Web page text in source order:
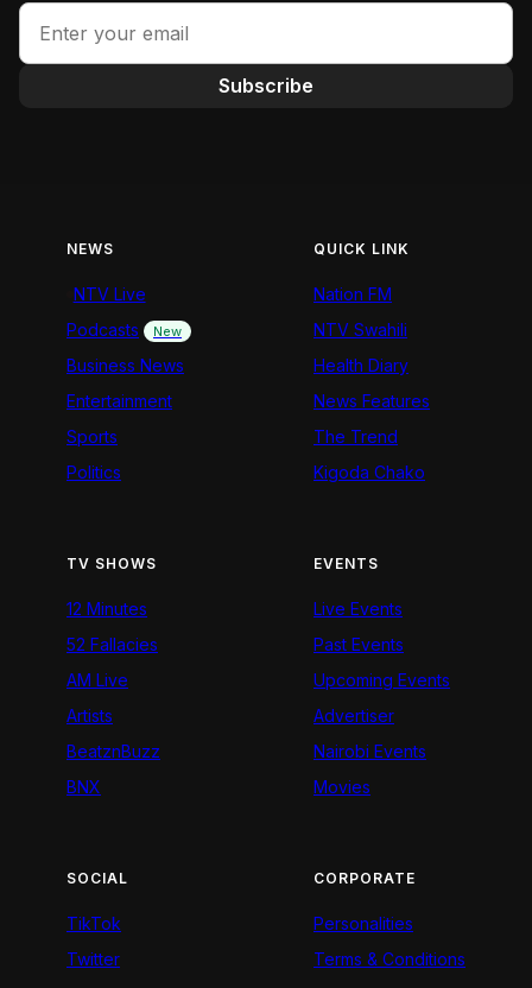
Subscribe
NEWS
NTV Live
Podcasts
New
Business News
Entertainment
Sports
Politics
QUICK LINK
Nation FM
NTV Swahili
Health Diary
News Features
The Trend
Kigoda Chako
TV SHOWS
12 Minutes
52 Fallacies
AM Live
Artists
BeatznBuzz
BNX
EVENTS
Live Events
Past Events
Upcoming Events
Advertiser
Nairobi Events
Movies
SOCIAL
TikTok
Twitter
CORPORATE
Personalities
Terms & Conditions